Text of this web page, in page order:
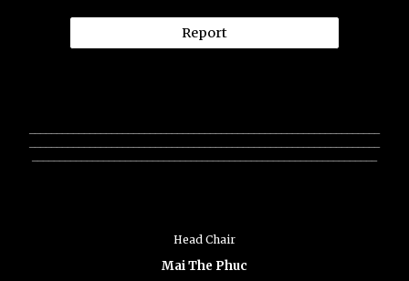
Report
Head Chair
Mai The Phuc